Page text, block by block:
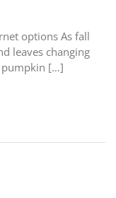
options As fall
leaves changing
pumpkin […]